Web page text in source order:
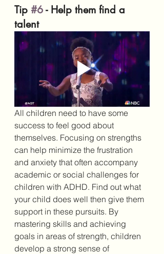
Tip #6 - Help them find a
talent
All children need to have some
success to feel good about
themselves. Focusing on strengths
can help minimize the frustration
and anxiety that often accompany
academic or social challenges for
children with ADHD. Find out what
your child does well then give them
support in these pursuits. By
mastering skills and achieving
goals in areas of strength, children
develop a strong sense of